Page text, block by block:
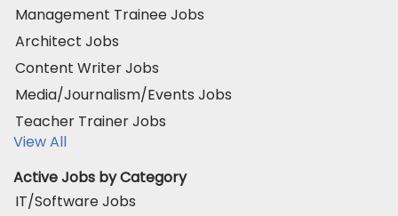
Management Trainee Jobs
Architect Jobs
Content Writer Jobs
Media/Journalism/Events Jobs
Teacher Trainer Jobs
View All
Active Jobs by Category
IT/Software Jobs